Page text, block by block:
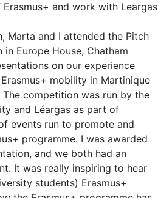
and work with Leargas
Marta and I attended the Pitch
Europe House, Chatham
on our experience
mobility in Martinique
competition was run by the
and Léargas as part of
events run to promote and
programme. I was awarded
and we both had an
It was really inspiring to hear
students) Erasmus+